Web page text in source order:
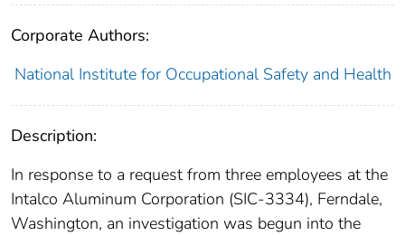
Corporate Authors:
National Institute for Occupational Safety and Health
Description:
In response to a request from three employees at the
Intalco Aluminum Corporation (SIC-3334), Ferndale,
Washington, an investigation was begun into the